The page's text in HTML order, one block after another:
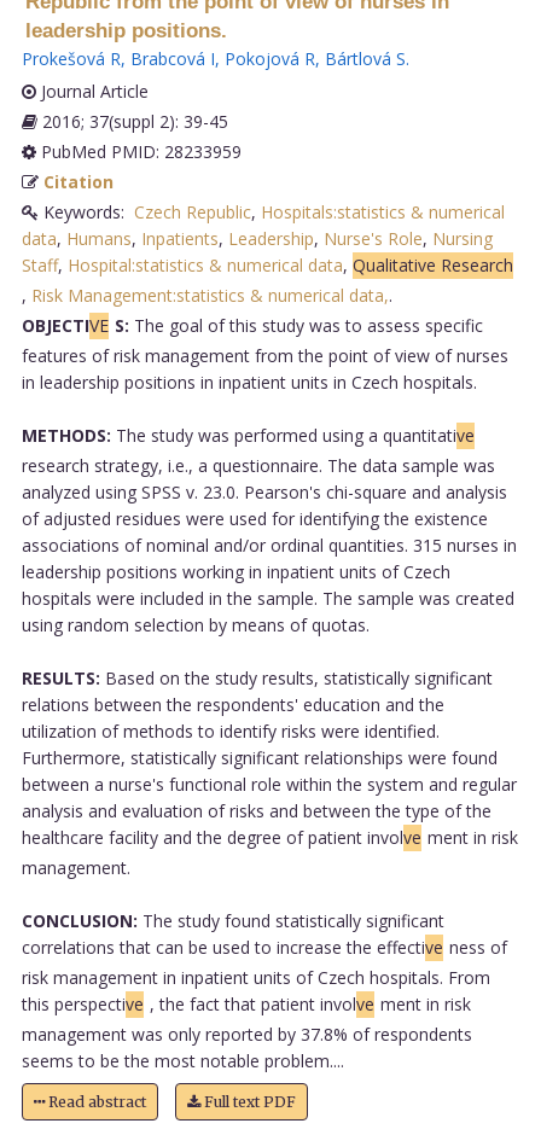
leadership positions.
Prokešová R, Brabcová I, Pokojová R, Bártlová S.
Journal Article
2016; 37(suppl 2): 39-45
PubMed PMID: 28233959
Citation
Keywords: Czech Republic, Hospitals:statistics & numerical
data, Humans, Inpatients, Leadership, Nurse's Role, Nursing
Staff, Hospital:statistics & numerical data, Qualitative Research
, Risk Management:statistics & numerical data,.
OBJECTIVE S: The goal of this study was to assess specific
features of risk management from the point of view of nurses
in leadership positions in inpatient units in Czech hospitals.
METHODS: The study was performed using a quantitative
research strategy, i.e., a questionnaire. The data sample was
analyzed using SPSS v. 23.0. Pearson's chi-square and analysis
of adjusted residues were used for identifying the existence
associations of nominal and/or ordinal quantities. 315 nurses in
leadership positions working in inpatient units of Czech
hospitals were included in the sample. The sample was created
using random selection by means of quotas.
RESULTS: Based on the study results, statistically significant
relations between the respondents' education and the
utilization of methods to identify risks were identified.
Furthermore, statistically significant relationships were found
between a nurse's functional role within the system and regular
analysis and evaluation of risks and between the type of the
healthcare facility and the degree of patient involve ment in risk
management.
CONCLUSION: The study found statistically significant
correlations that can be used to increase the effective ness of
risk management in inpatient units of Czech hospitals. From
this perspective , the fact that patient involve ment in risk
management was only reported by 37.8% of respondents
seems to be the most notable problem....
Read abstract Full text PDF